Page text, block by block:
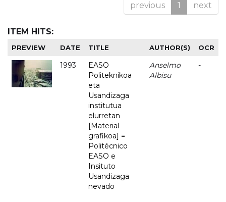
previous 1 next
ITEM HITS:
PREVIEW DATE TITLE AUTHOR(S) OCR
1993
EASO
Politeknikoa
eta
Usandizaga
institutua
elurretan
[Material
grafikoa] =
Politécnico
EASO e
Insituto
Usandizaga
nevado
Anselmo
Albisu
-